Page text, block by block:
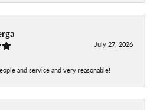
July 27, 2026
and service and very reasonable!